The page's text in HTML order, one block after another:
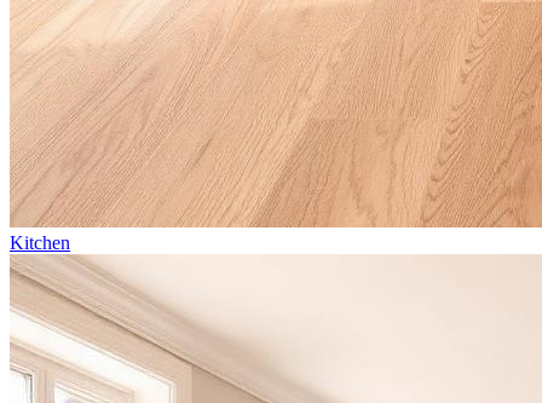
Kitchen